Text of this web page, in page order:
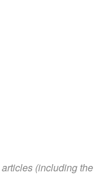
articles (including the